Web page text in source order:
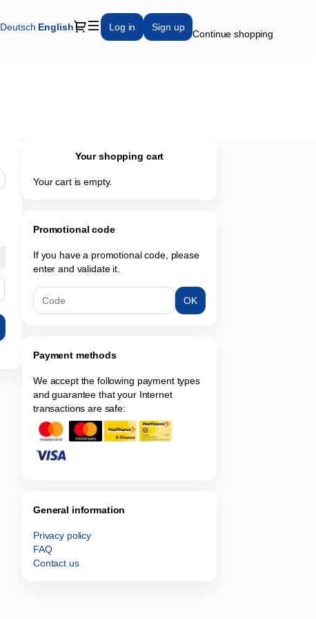
Deutsch Current
English Dialog
Log in Sign up
Continue shopping
Your shopping cart
Your cart is empty.
Promotional code
If you have a promotional code, please
enter and validate it.
OK
Payment methods
We accept the following payment types
and guarantee that your Internet
transactions are safe:
General information
Privacy policy
FAQ
Contact us